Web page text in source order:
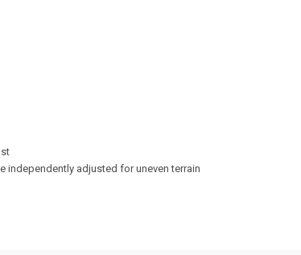
independently adjusted for uneven terrain